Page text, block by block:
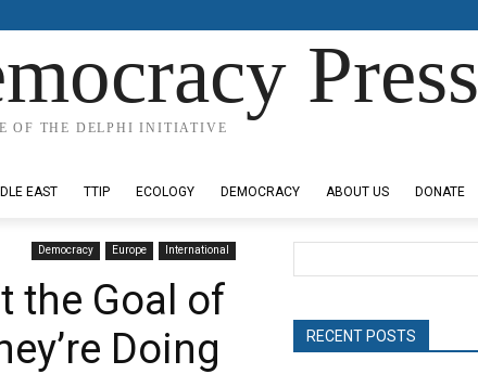
Press
OF THE DELPHI INITIATIVE
EAST TTIP ECOLOGY DEMOCRACY ABOUT US DONATE
Democracy Europe International
the Goal of
Doing
RECENT POSTS